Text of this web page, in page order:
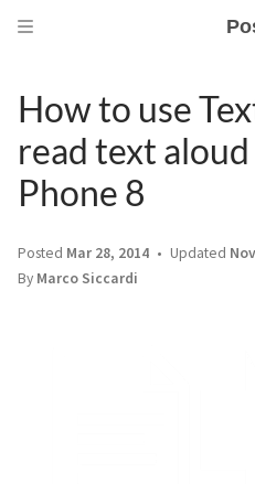
How to use
read text
Phone 8
Posted Mar 28, 2014 Updated
By Marco Siccardi